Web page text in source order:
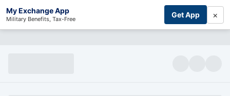
My Exchange App
Military Benefits, Tax-Free Get App ×